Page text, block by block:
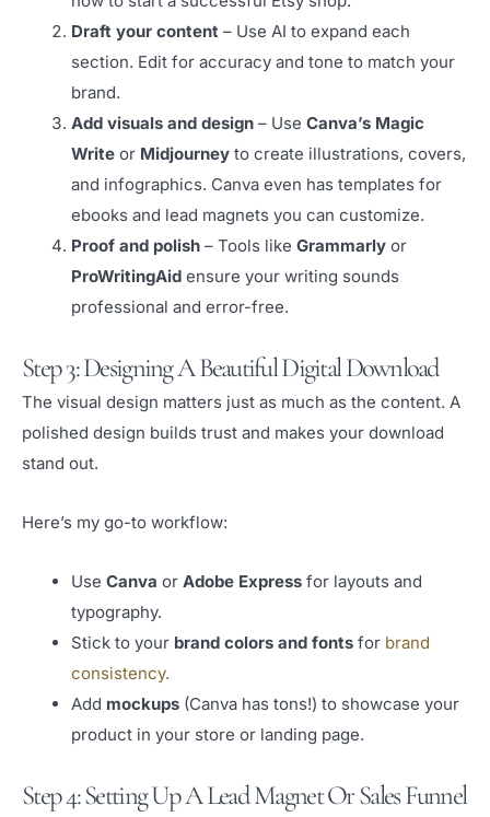
Draft your content – Use AI to expand each
section. Edit for accuracy and tone to match your
brand.
Add visuals and design – Use Canva’s Magic
Write or Midjourney to create illustrations, covers,
and infographics. Canva even has templates for
ebooks and lead magnets you can customize.
Proof and polish – Tools like Grammarly or
ProWritingAid ensure your writing sounds
professional and error-free.
Step 3: Designing A Beautiful Digital Download
The visual design matters just as much as the content. A
polished design builds trust and makes your download
stand out.
Here’s my go-to workflow:
Use Canva or Adobe Express for layouts and
typography.
Stick to your brand colors and fonts for brand
consistency.
Add mockups (Canva has tons!) to showcase your
product in your store or landing page.
Step 4: Setting Up A Lead Magnet Or Sales Funnel